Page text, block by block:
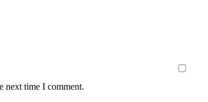
next time I comment.